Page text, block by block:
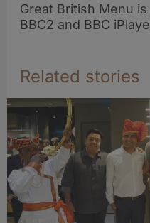
Great British Menu
BBC2 and BBC
Related stories